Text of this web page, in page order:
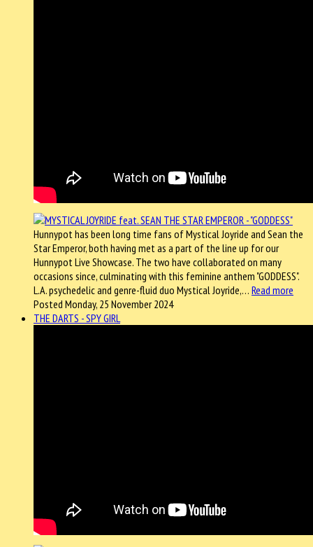
Hunnypot has been long time fans of Mystical Joyride and Sean the
Star Emperor, both having met as a part of the line up for our
Hunnypot Live Showcase. The two have collaborated on many
occasions since, culminating with this feminine anthem "GODDESS".
L.A. psychedelic and genre-fluid duo Mystical Joyride,… Read more
Posted Monday, 25 November 2024
THE DARTS - SPY GIRL